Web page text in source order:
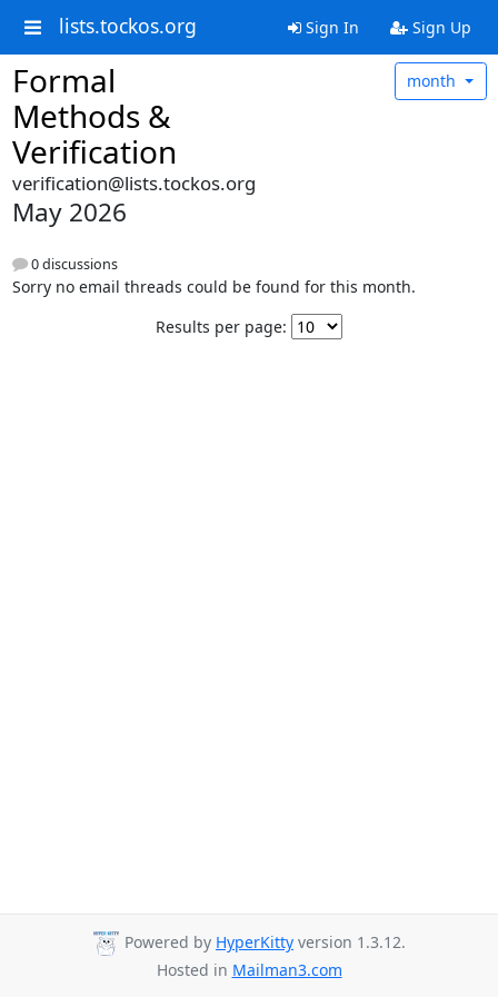
lists.tockos.org Sign In Sign Up
Formal
Methods &
Verification
month
verification@lists.tockos.org
May 2026
0 discussions
Sorry no email threads could be found for this month.
Results per page:
Powered by HyperKitty version 1.3.12.
Hosted in Mailman3.com